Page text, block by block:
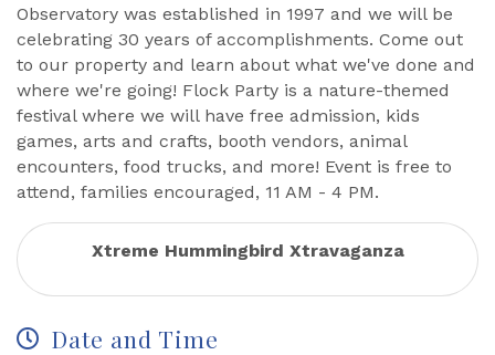
Observatory was established in 1997 and we will be
celebrating 30 years of accomplishments. Come out
to our property and learn about what we've done and
where we're going! Flock Party is a nature-themed
festival where we will have free admission, kids
games, arts and crafts, booth vendors, animal
encounters, food trucks, and more! Event is free to
attend, families encouraged, 11 AM - 4 PM.
Xtreme Hummingbird Xtravaganza
Date and Time